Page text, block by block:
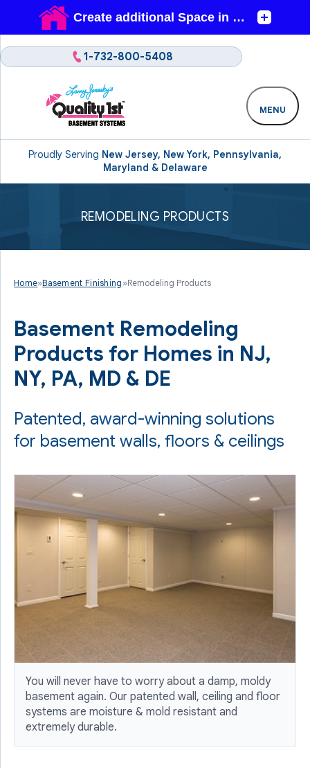
Proudly Serving New Jersey, New York, Pennsylvania,
Maryland & Delaware
1-732-800-5408
MENU
REMODELING PRODUCTS
Home»Basement Finishing »Remodeling Products
Basement Remodeling
Products for Homes in NJ,
NY, PA, MD & DE
Patented, award-winning solutions
for basement walls, floors & ceilings
You will never have to worry about a damp, moldy
basement again. Our patented wall, ceiling and floor
systems are moisture & mold resistant and
extremely durable.